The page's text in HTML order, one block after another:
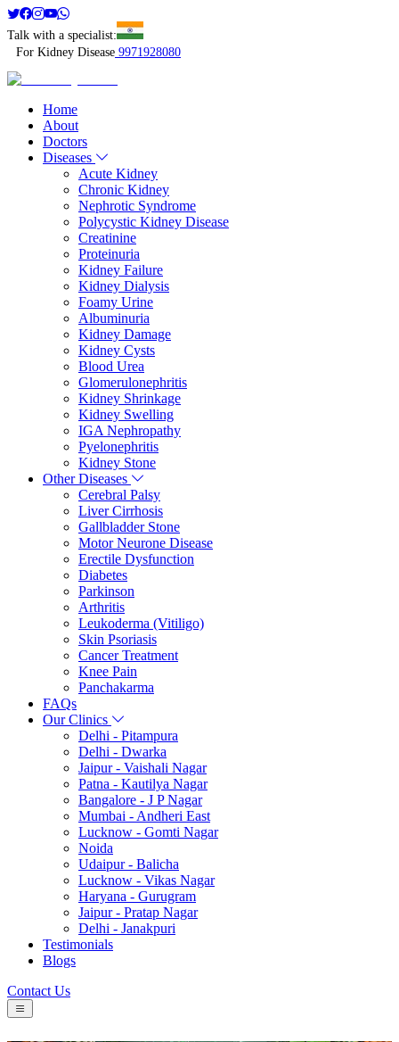
Talk with a specialist:
For Kidney Disease 9971928080
Home
About
Doctors
Diseases
Acute Kidney
Chronic Kidney
Nephrotic Syndrome
Polycystic Kidney Disease
Creatinine
Proteinuria
Kidney Failure
Kidney Dialysis
Foamy Urine
Albuminuria
Kidney Damage
Kidney Cysts
Blood Urea
Glomerulonephritis
Kidney Shrinkage
Kidney Swelling
IGA Nephropathy
Pyelonephritis
Kidney Stone
Other Diseases
Cerebral Palsy
Liver Cirrhosis
Gallbladder Stone
Motor Neurone Disease
Erectile Dysfunction
Diabetes
Parkinson
Arthritis
Leukoderma (Vitiligo)
Skin Psoriasis
Cancer Treatment
Knee Pain
Panchakarma
FAQs
Our Clinics
Delhi - Pitampura
Delhi - Dwarka
Jaipur - Vaishali Nagar
Patna - Kautilya Nagar
Bangalore - J P Nagar
Mumbai - Andheri East
Lucknow - Gomti Nagar
Noida
Udaipur - Balicha
Lucknow - Vikas Nagar
Haryana - Gurugram
Jaipur - Pratap Nagar
Delhi - Janakpuri
Testimonials
Blogs
Contact Us